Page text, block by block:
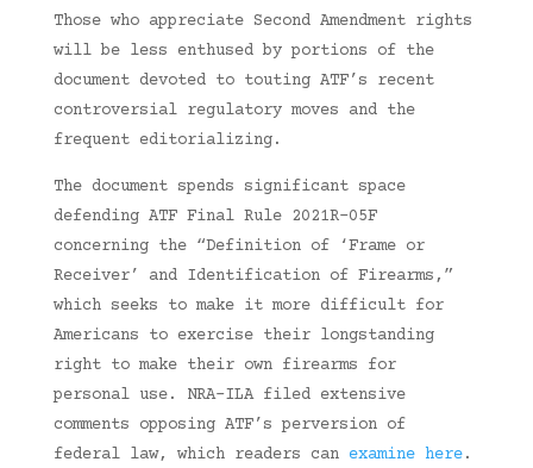
Those who appreciate Second Amendment rights
will be less enthused by portions of the
document devoted to touting ATF’s recent
controversial regulatory moves and the
frequent editorializing.
The document spends significant space
defending ATF Final Rule 2021R-05F
concerning the “Definition of ‘Frame or
Receiver’ and Identification of Firearms,”
which seeks to make it more difficult for
Americans to exercise their longstanding
right to make their own firearms for
personal use. NRA-ILA filed extensive
comments opposing ATF’s perversion of
federal law, which readers can examine here.